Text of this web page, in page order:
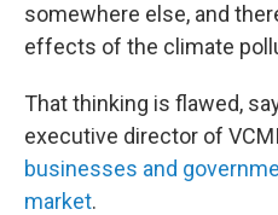
somewhere else, and
effects of the climate
That thinking is flawed,
executive director of
businesses and
market.